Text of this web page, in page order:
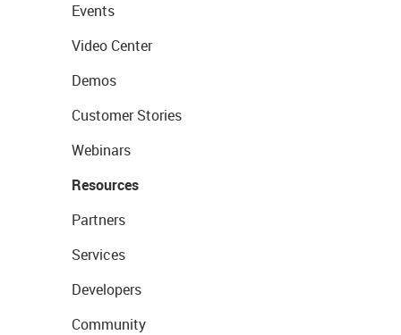
Events
Video Center
Demos
Customer Stories
Webinars
Resources
Partners
Services
Developers
Community